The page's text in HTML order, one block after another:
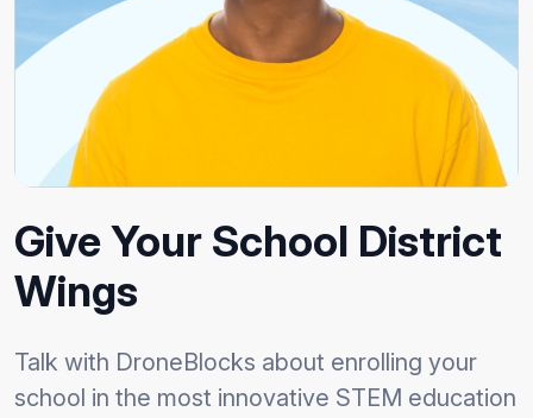
Give Your School District
Wings
Talk with DroneBlocks about enrolling your
school in the most innovative STEM education